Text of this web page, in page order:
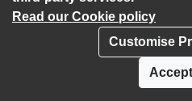
Read our Cookie policy
Customise
Accept
Accessibility statement